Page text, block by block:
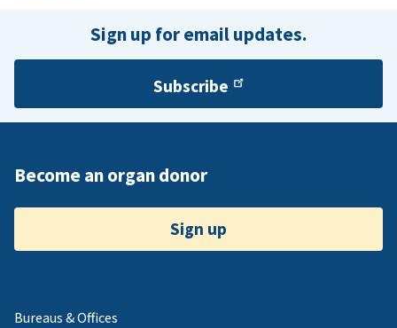
Sign up for email updates.
Subscribe
Become an organ donor
Sign up
Bureaus & Offices